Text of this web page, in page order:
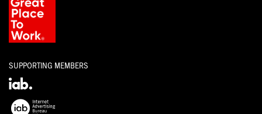
SUPPORTING MEMBERS